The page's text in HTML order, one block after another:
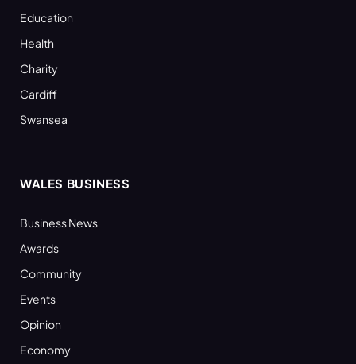
Education
Health
Charity
Cardiff
Swansea
WALES BUSINESS
Business News
Awards
Community
Events
Opinion
Economy